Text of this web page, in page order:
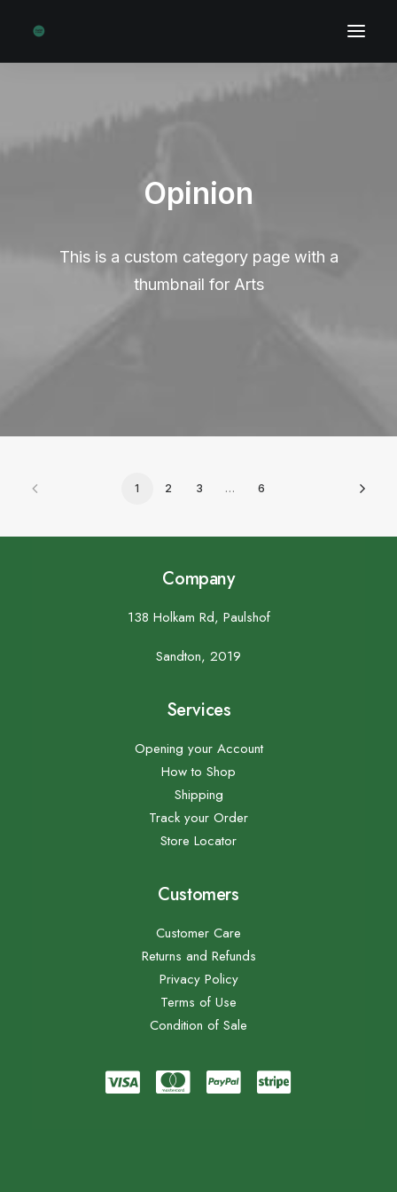
Opinion
This is a custom category page with a
thumbnail for Arts
1 2 3 … 6
Company
138 Holkam Rd, Paulshof
Sandton, 2019
Services
Opening your Account
How to Shop
Shipping
Track your Order
Store Locator
Customers
Customer Care
Returns and Refunds
Privacy Policy
Terms of Use
Condition of Sale